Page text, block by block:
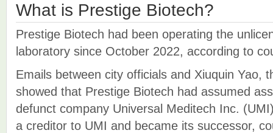
What is Prestige Biotech?
Prestige Biotech had been operating the
laboratory since October 2022, according to
Emails between city officials and Xiuquin Yao,
showed that Prestige Biotech had assumed
defunct company Universal Meditech Inc.
a creditor to UMI and became its successor,